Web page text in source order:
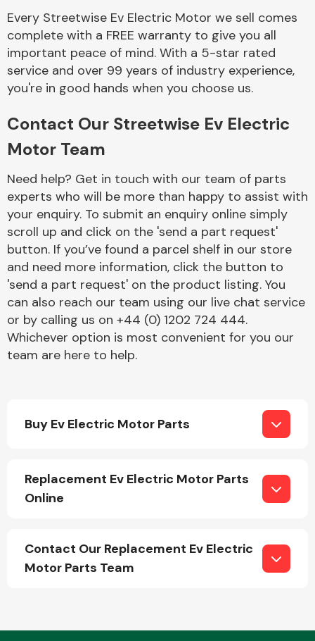
Complete Front
End Assembly
Electrical &
Lighting
Every Streetwise Ev Electric Motor we sell comes
complete with a FREE warranty to give you all
important peace of mind. With a 5-star rated
service and over 99 years of industry experience,
you're in good hands when you choose us.
Contact Our Streetwise Ev Electric
Motor Team
Need help? Get in touch with our team of parts
experts who will be more than happy to assist with
your enquiry. To submit an enquiry online simply
scroll up and click on the 'send a part request'
button. If you’ve found a parcel shelf in our store
and need more information, click the button to
'send a part request' on the product listing. You
can also reach our team using our live chat service
or by calling us on +44 (0) 1202 724 444.
Whichever option is most convenient for you our
team are here to help.
Buy Ev Electric Motor Parts
Replacement Ev Electric Motor Parts
Online
Contact Our Replacement Ev Electric
Motor Parts Team